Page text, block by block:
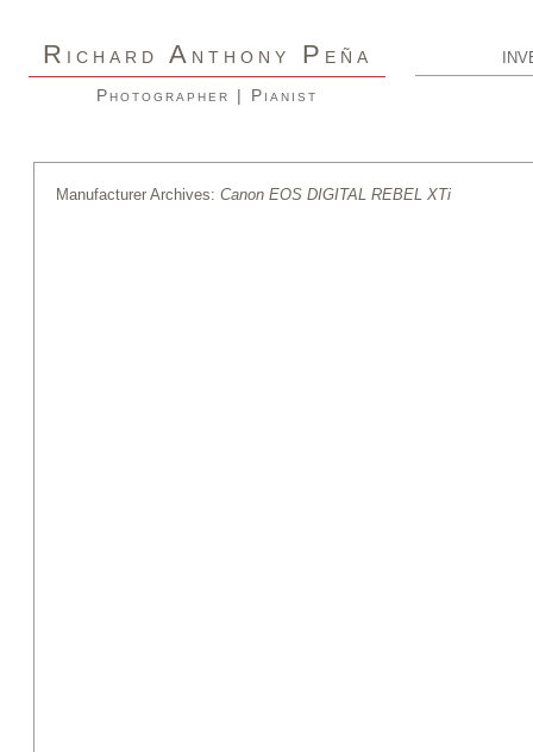
R ICHARD A NTHONY P EÑA
Photographer | Pianist
Manufacturer Archives: Canon EOS DIGITAL REBEL XTi